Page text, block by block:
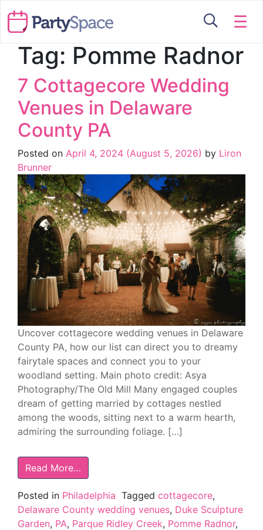
☰
Tag: Pomme Radnor
7 Cottagecore Wedding
Venues in Delaware
County PA
Posted on April 4, 2024 (August 5, 2026) by Liron
Brunner
Uncover cottagecore wedding venues in Delaware
County PA, how our list can direct you to dreamy
fairytale spaces and connect you to your
woodland setting. Main photo credit: Asya
Photography/The Old Mill Many engaged couples
dream of getting married by cottages nestled
among the woods, sitting next to a warm hearth,
admiring the surrounding foliage. […]
Read More…
Posted in Philadelphia Tagged cottagecore,
Delaware County wedding venues, Duke Sculpture
Garden, PA, Parque Ridley Creek, Pomme Radnor,